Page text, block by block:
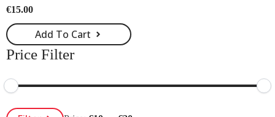
€15.00
Add To Cart
Price Filter
Min
Max